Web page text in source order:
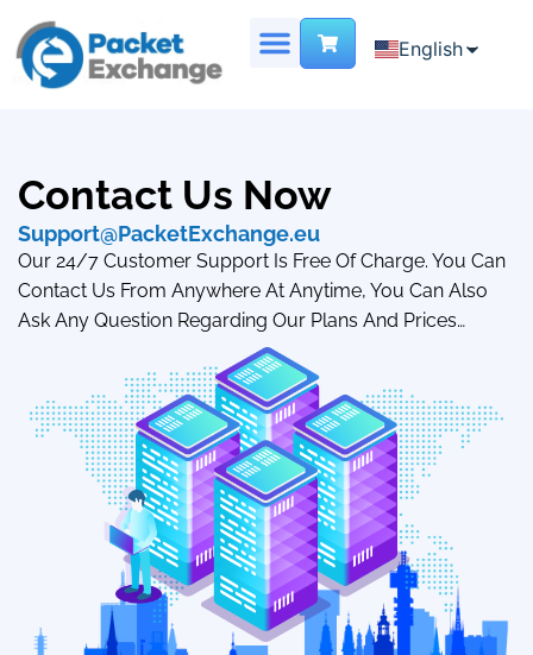
English
English
Contact Us Now
Support@PacketExchange.eu
Our 24/7 Customer Support Is Free Of Charge. You Can
Contact Us From Anywhere At Anytime, You Can Also
Ask Any Question Regarding Our Plans And Prices…